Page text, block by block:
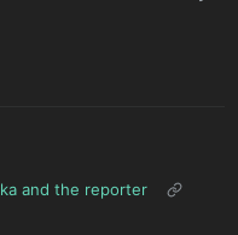
and the reporter